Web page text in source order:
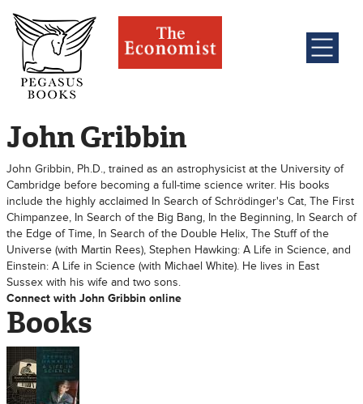
John Gribbin
John Gribbin, Ph.D., trained as an astrophysicist at the University of
Cambridge before becoming a full-time science writer. His books
include the highly acclaimed In Search of Schrödinger's Cat, The First
Chimpanzee, In Search of the Big Bang, In the Beginning, In Search of
the Edge of Time, In Search of the Double Helix, The Stuff of the
Universe (with Martin Rees), Stephen Hawking: A Life in Science, and
Einstein: A Life in Science (with Michael White). He lives in East
Sussex with his wife and two sons.
Connect with John Gribbin online
Books